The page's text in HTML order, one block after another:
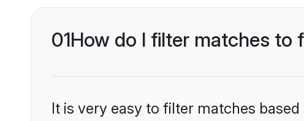
01How do I filter matches to
It is very easy to filter matches